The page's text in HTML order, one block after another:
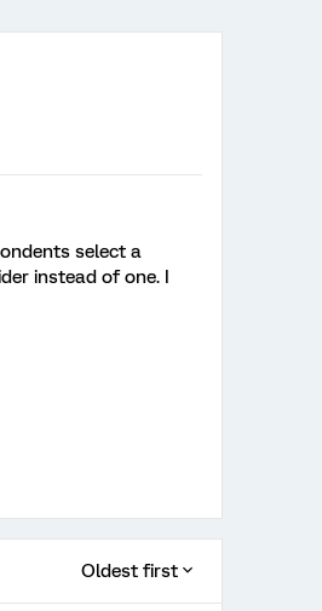
select a
instead of one. I
Oldest first